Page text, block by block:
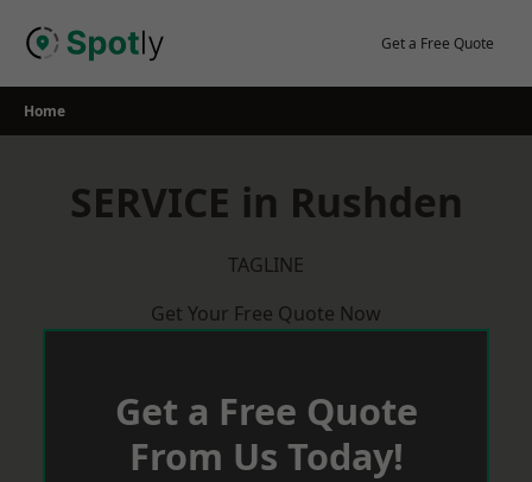
Get a Free Quote
Home
SERVICE in Rushden
TAGLINE
Get Your Free Quote Now
Get a Free Quote
From Us Today!